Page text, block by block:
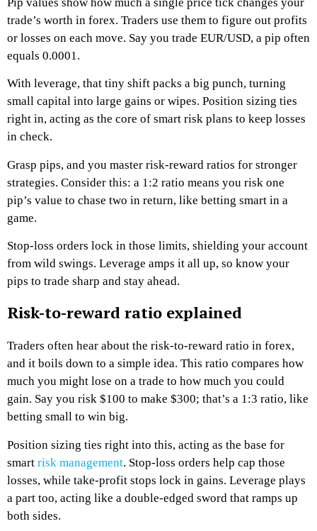
trade’s worth in forex. Traders use them to figure out profits
or losses on each move. Say you trade EUR/USD, a pip often
equals 0.0001.
With leverage, that tiny shift packs a big punch, turning
small capital into large gains or wipes. Position sizing ties
right in, acting as the core of smart risk plans to keep losses
in check.
Grasp pips, and you master risk-reward ratios for stronger
strategies. Consider this: a 1:2 ratio means you risk one
pip’s value to chase two in return, like betting smart in a
game.
Stop-loss orders lock in those limits, shielding your account
from wild swings. Leverage amps it all up, so know your
pips to trade sharp and stay ahead.
Risk-to-reward ratio explained
Traders often hear about the risk-to-reward ratio in forex,
and it boils down to a simple idea. This ratio compares how
much you might lose on a trade to how much you could
gain. Say you risk $100 to make $300; that’s a 1:3 ratio, like
betting small to win big.
Position sizing ties right into this, acting as the base for
smart risk management. Stop-loss orders help cap those
losses, while take-profit stops lock in gains. Leverage plays
a part too, acting like a double-edged sword that ramps up
both sides.